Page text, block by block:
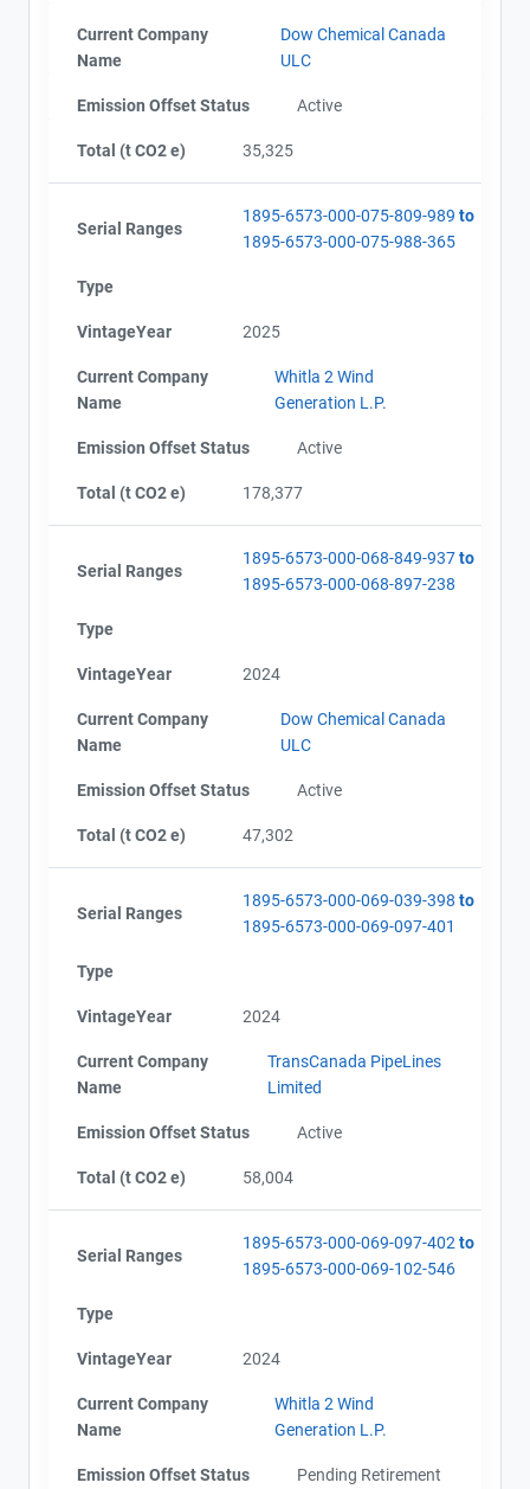
Current Company
Name
Dow Chemical Canada
ULC
Emission Offset Status Active
Total (t CO2 e) 35,325
Serial Ranges
1895-6573-000-075-809-989 to
1895-6573-000-075-988-365
Type
VintageYear 2025
Current Company
Name
Whitla 2 Wind
Generation L.P.
Emission Offset Status Active
Total (t CO2 e) 178,377
Serial Ranges
1895-6573-000-068-849-937to
1895-6573-000-068-897-238
Type
VintageYear 2024
Current Company
Name
Dow Chemical Canada
ULC
Emission Offset Status Active
Total (t CO2 e) 47,302
Serial Ranges
1895-6573-000-069-039-398 to
1895-6573-000-069-097-401
Type
VintageYear 2024
Current Company
Name
TransCanada PipeLines
Limited
Emission Offset Status Active
Total (t CO2 e) 58,004
Serial Ranges
1895-6573-000-069-097-402 to
1895-6573-000-069-102-546
Type
VintageYear 2024
Current Company
Name
Whitla 2 Wind
Generation L.P.
Emission Offset Status Pending Retirement